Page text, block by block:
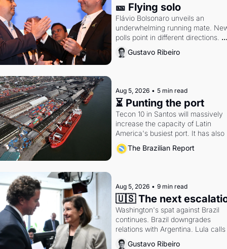
🎫 Flying solo
Flávio Bolsonaro unveils an
underwhelming running mate.
polls point in different directions.
Federal probes rattle Lula and
Alcolumbre.
Gustavo Ribeiro
Aug 5, 2026 • 5 min read
⏳ Punting the port
Tecon 10 in Santos will massively
increase the capacity of Latin
America's busiest port. It has also
become a proxy fight over
doctrine and presidential authority.
The Brazilian Report
Aug 5, 2026 • 9 min read
🇺🇸 The next
Washington's spat against Brazil
continues. Brazil downgrades
relations with Argentina. Lula calls
Russia.
Gustavo Ribeiro